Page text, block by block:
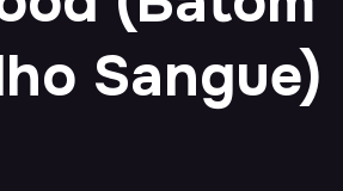
Sangue)